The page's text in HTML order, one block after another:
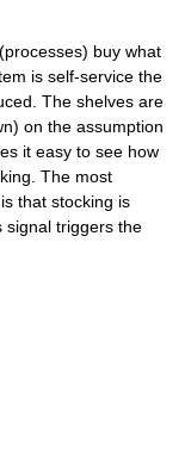
buy what
is self-service the
The shelves are
on the assumption
it easy to see how
The most
that stocking is
signal triggers the